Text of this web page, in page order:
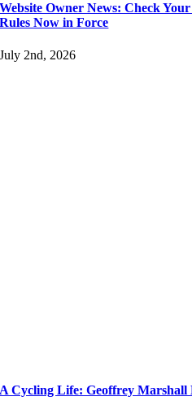
Website Owner News: Check
Rules Now in Force
July 2nd, 2026
A Cycling Life: Geoffrey Marshall